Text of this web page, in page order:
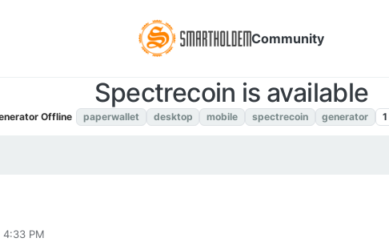
Community
Spectrecoin is available
Offline paperwallet desktop mobile spectrecoin generator 1
4:33 PM